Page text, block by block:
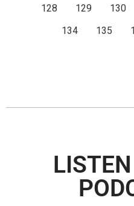
128
129 130
134
135